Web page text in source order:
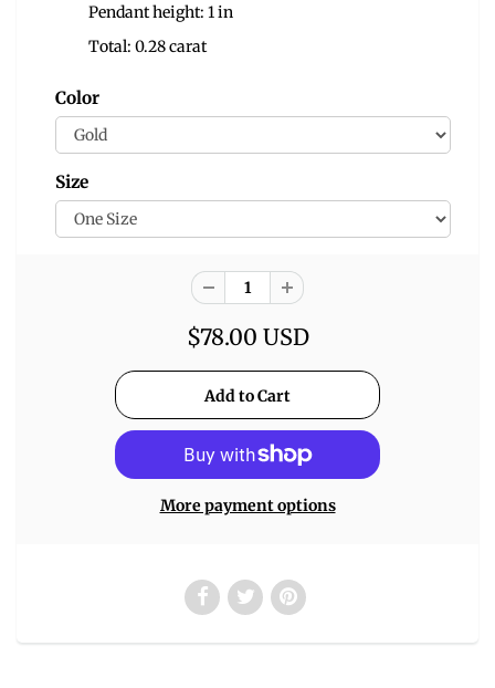
Pendant height: 1 in
Total: 0.28 carat
Color
Size
$78.00 USD
More payment options